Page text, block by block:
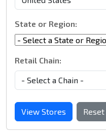
State or Region:
Retail Chain:
View Stores Reset